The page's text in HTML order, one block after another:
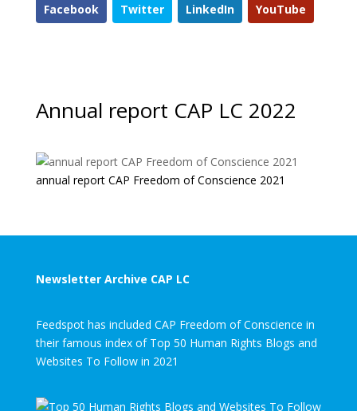
Facebook Twitter LinkedIn YouTube
Annual report CAP LC 2022
annual report CAP Freedom of Conscience 2021
Newsletter Archive CAP LC
Feedspot has included CAP Freedom of Conscience in
their famous index of Top 50 Human Rights Blogs and
Websites To Follow in 2021